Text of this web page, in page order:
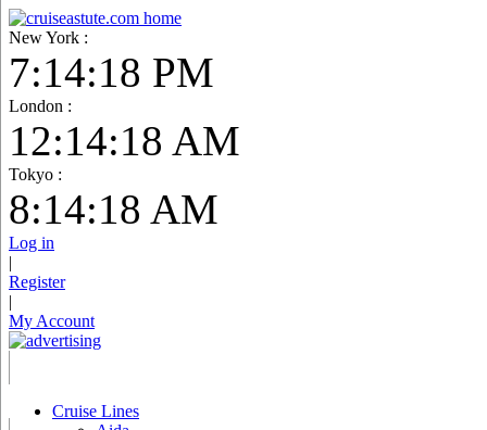
New York :
7:14:19 PM
London :
12:14:19 AM
Tokyo :
8:14:19 AM
Log in
|
Register
|
My Account
Cruise Lines